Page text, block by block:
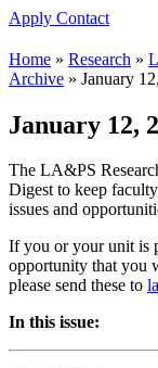
Apply Contact
Home » Research »
Archive » January
January 12,
The LA&PS
Digest to keep
issues and
If you or your unit is
opportunity that you
please send these to
In this issue: